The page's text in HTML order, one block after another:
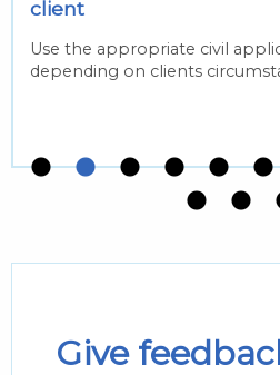
client
Use the appropriate civil
depending on clients
Give